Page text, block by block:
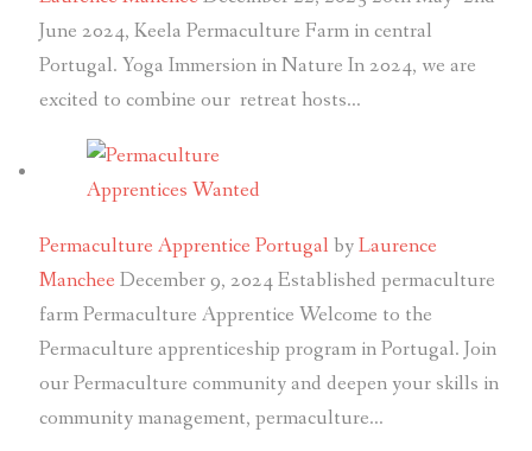
June 2024, Keela Permaculture Farm in central
Portugal. Yoga Immersion in Nature In 2024, we are
excited to combine our retreat hosts…
Permaculture Apprentice Portugal byLaurence
Manchee December 9, 2024Established permaculture
farm Permaculture Apprentice Welcome to the
Permaculture apprenticeship program in Portugal. Join
our Permaculture community and deepen your skills in
community management, permaculture…